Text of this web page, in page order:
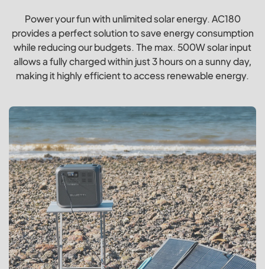
Power your fun with unlimited solar energy. AC180
provides a perfect solution to save energy consumption
while reducing our budgets. The max. 500W solar input
allows a fully charged within just 3 hours on a sunny day,
making it highly efficient to access renewable energy.